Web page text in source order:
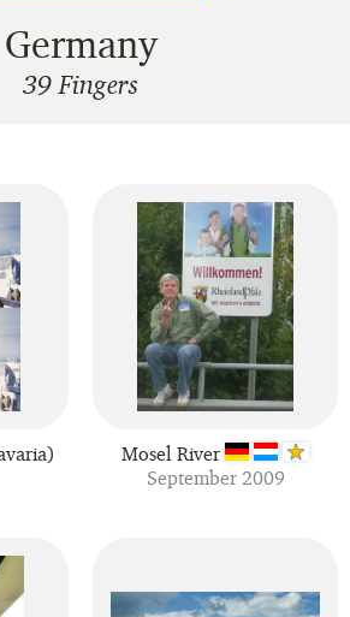
Germany
39 Fingers
Mosel River
September 2009